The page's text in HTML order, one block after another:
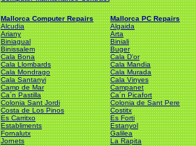
Mallorca Computer Repairs Mallorca PC Repairs
Alcudia Algaida
Ariany Arta
Biniagual Biniali
Binissalem Buger
Cala Bona Cala D'or
Cala Llombards Cala Mandia
Cala Mondrago Cala Murada
Cala Santanyi Cala Vinyes
Camp de Mar Campanet
Ca´n Pastilla Ca´n Picafort
Colonia Sant Jordi Colonia de Sant Pere
Costa de Los Pinos Costitx
Es Carritxo Es Forti
Establiments Estanyol
Fornalutx Galilea
Jornets La Rapita